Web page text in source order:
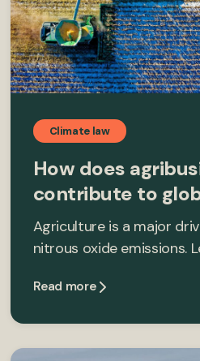
Climate law
How does
contribute to
Agriculture is a major
nitrous oxide emissions.
Read more